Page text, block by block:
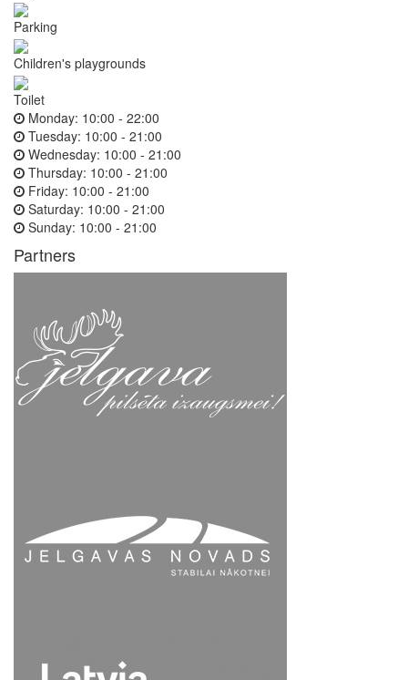
Parking
Children's playgrounds
Toilet
Monday: 10:00 - 22:00
Tuesday: 10:00 - 21:00
Wednesday: 10:00 - 21:00
Thursday: 10:00 - 21:00
Friday: 10:00 - 21:00
Saturday: 10:00 - 21:00
Sunday: 10:00 - 21:00
Partners